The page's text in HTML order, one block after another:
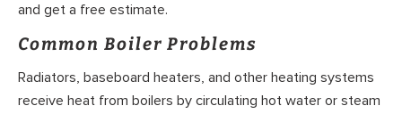
and get a free estimate.
Common Boiler Problems
Radiators, baseboard heaters, and other heating systems
receive heat from boilers by circulating hot water or steam